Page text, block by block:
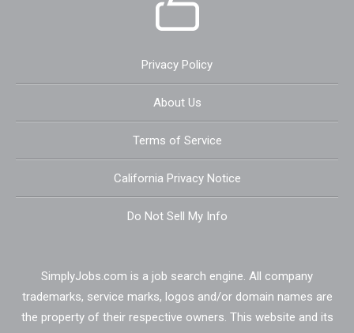
Privacy Policy
About Us
Terms of Service
California Privacy Notice
Do Not Sell My Info
SimplyJobs.com is a job search engine. All company
trademarks, service marks, logos and/or domain names are
the property of their respective owners. This website and its